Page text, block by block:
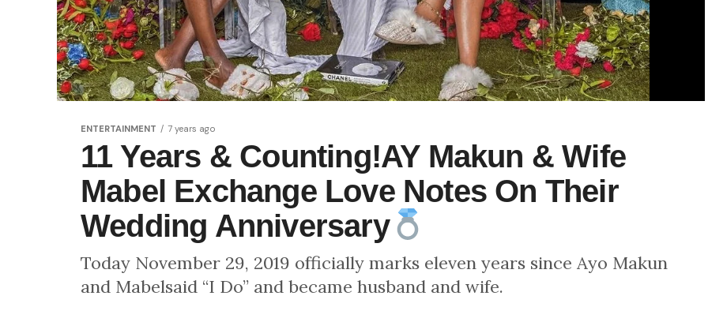
ENTERTAINMENT 7 years ago
11 Years & Counting!AY Makun & Wife
Mabel Exchange Love Notes On Their
Wedding Anniversary
Today November 29, 2019 officially marks eleven years since Ayo Makun
and Mabelsaid “I Do” and became husband and wife.